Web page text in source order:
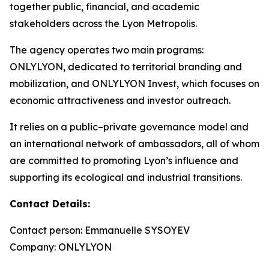
together public, financial, and academic
stakeholders across the Lyon Metropolis.
The agency operates two main programs:
ONLYLYON, dedicated to territorial branding and
mobilization, and ONLYLYON Invest, which focuses on
economic attractiveness and investor outreach.
It relies on a public–private governance model and
an international network of ambassadors, all of whom
are committed to promoting Lyon’s influence and
supporting its ecological and industrial transitions.
Contact Details:
Contact person: Emmanuelle SYSOYEV
Company: ONLYLYON